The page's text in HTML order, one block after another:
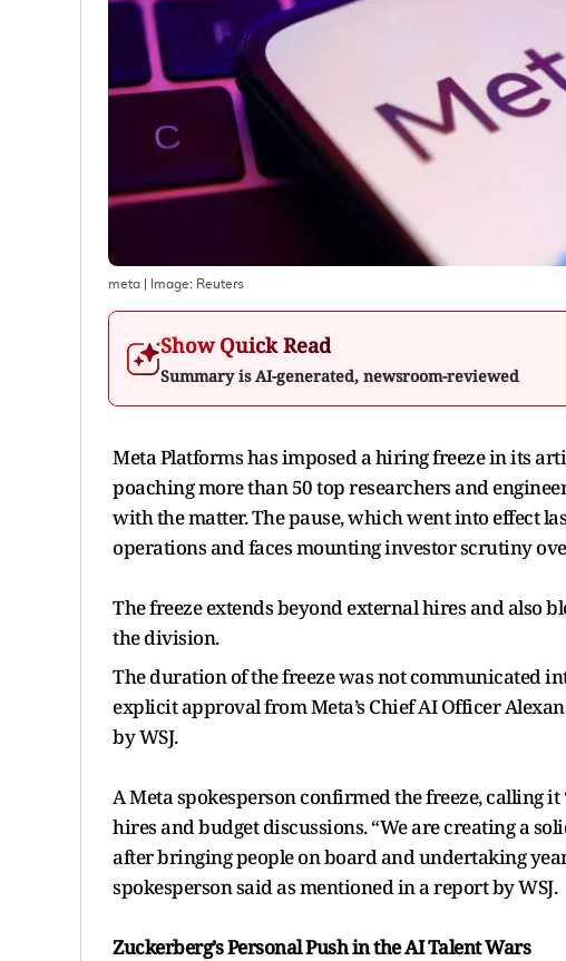
meta | Image: Reuters
Show Quick Read
Summary is AI-generated, newsroom-reviewed
Meta Platforms has imposed a hiring freeze in its
poaching more than 50 top researchers and
with the matter. The pause, which went into effect
operations and faces mounting investor scrutiny
The freeze extends beyond external hires and also
the division.
The duration of the freeze was not communicated
explicit approval from Meta’s Chief AI Officer
by WSJ.
A Meta spokesperson confirmed the freeze, calling
hires and budget discussions. “We are creating a
after bringing people on board and undertaking
spokesperson said as mentioned in a report by WSJ.
Zuckerberg’s Personal Push in the AI Talent Wars